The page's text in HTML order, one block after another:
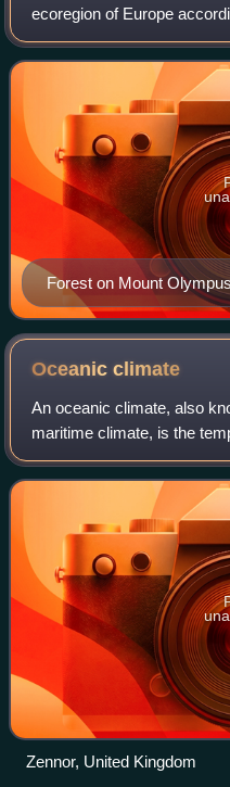
ecoregion of Europe
Map of European
Environment Agency. It
Forest on Mount
Oceanicclimate
An oceanic climate, also
maritime climate, is the
Köppen classification
Do under the Trewartha
Zennor, United Kingdom